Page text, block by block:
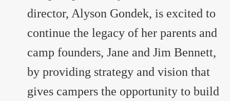
director, Alyson Gondek, is excited to
continue the legacy of her parents and
camp founders, Jane and Jim Bennett,
by providing strategy and vision that
gives campers the opportunity to build